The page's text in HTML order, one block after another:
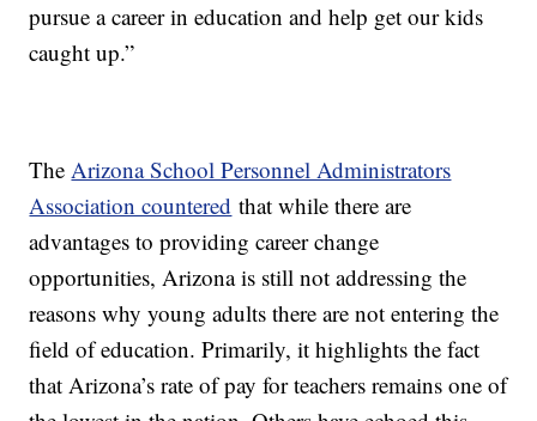
pursue a career in education and help get our kids
caught up.”
TheArizona School Personnel Administrators
Association countered that while there are
advantages to providing career change
opportunities, Arizona is still not addressing the
reasons why young adults there are not entering the
field of education. Primarily, it highlights the fact
that Arizona’s rate of pay for teachers remains one of